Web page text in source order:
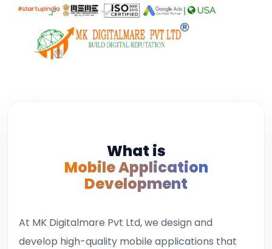
| USA
What is
Mobile Application
Development
At MK Digitalmare Pvt Ltd, we design and
develop high-quality mobile applications that